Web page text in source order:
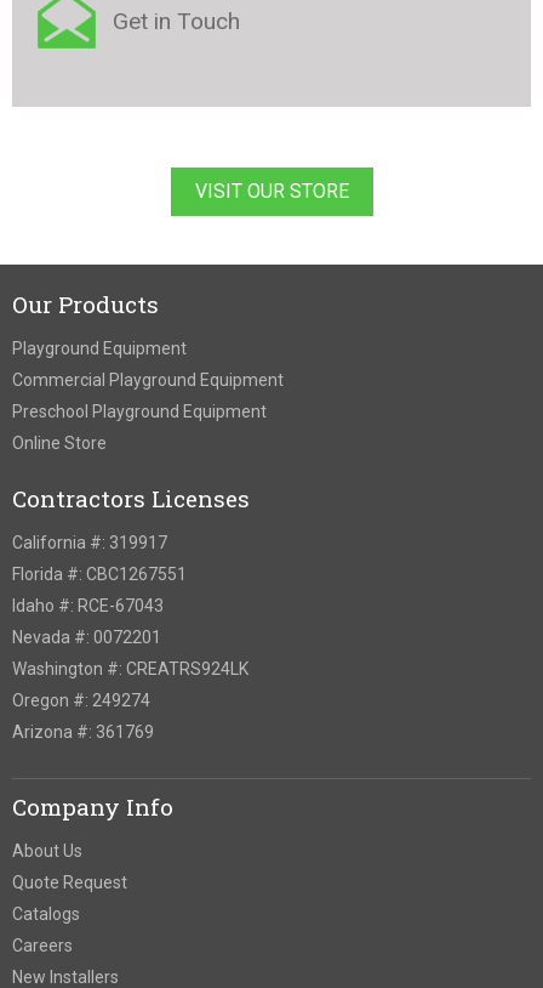
Get in Touch
VISIT OUR STORE
Our Products
Playground Equipment
Commercial Playground Equipment
Preschool Playground Equipment
Online Store
Contractors Licenses
California #: 319917
Florida #: CBC1267551
Idaho #: RCE-67043
Nevada #: 0072201
Washington #: CREATRS924LK
Oregon #: 249274
Arizona #: 361769
Company Info
About Us
Quote Request
Catalogs
Careers
New Installers